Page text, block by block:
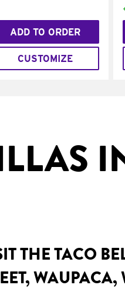
ADD TO ORDER
CUSTOMIZE
THE TACO
WAUPACA,